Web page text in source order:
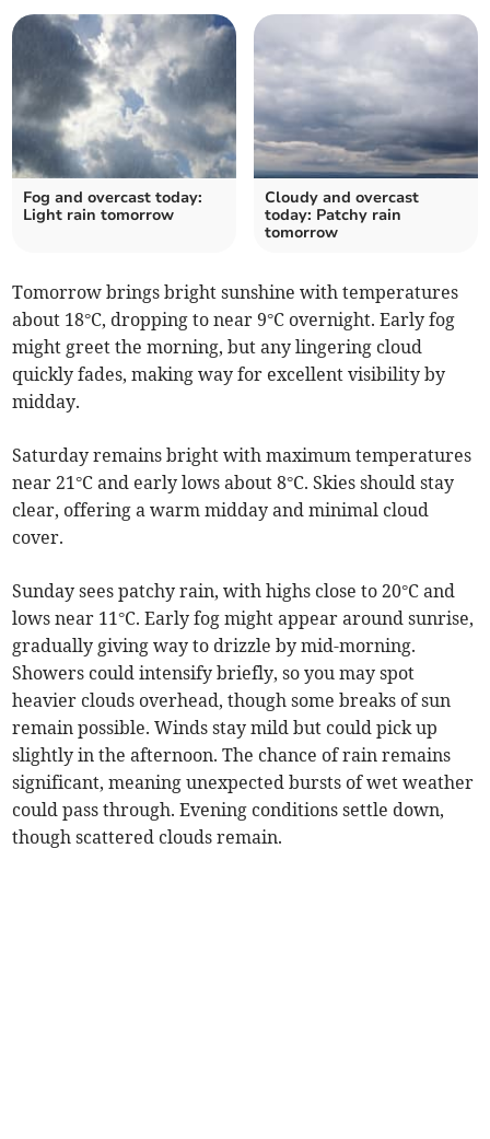
Fog and overcast today:
Light rain tomorrow
Cloudy and overcast
today: Patchy rain
tomorrow
Tomorrow brings bright sunshine with temperatures
about 18°C, dropping to near 9°C overnight. Early fog
might greet the morning, but any lingering cloud
quickly fades, making way for excellent visibility by
midday.
Saturday remains bright with maximum temperatures
near 21°C and early lows about 8°C. Skies should stay
clear, offering a warm midday and minimal cloud
cover.
Sunday sees patchy rain, with highs close to 20°C and
lows near 11°C. Early fog might appear around sunrise,
gradually giving way to drizzle by mid-morning.
Showers could intensify briefly, so you may spot
heavier clouds overhead, though some breaks of sun
remain possible. Winds stay mild but could pick up
slightly in the afternoon. The chance of rain remains
significant, meaning unexpected bursts of wet weather
could pass through. Evening conditions settle down,
though scattered clouds remain.